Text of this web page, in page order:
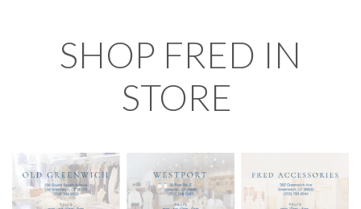
SHOP FRED IN
STORE